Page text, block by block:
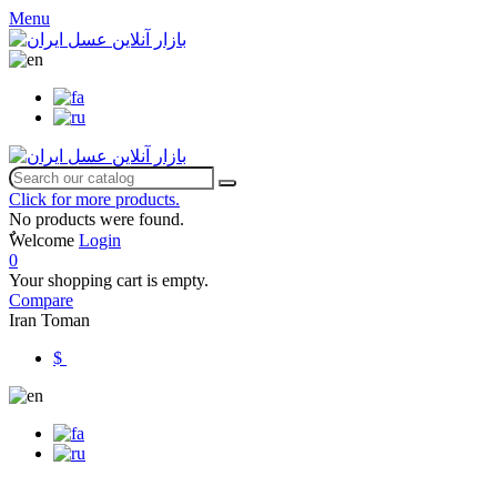
Menu
Click for more products.
No products were found.
ٌWelcome Login
0
Your shopping cart is empty.
Compare
Iran Toman
$